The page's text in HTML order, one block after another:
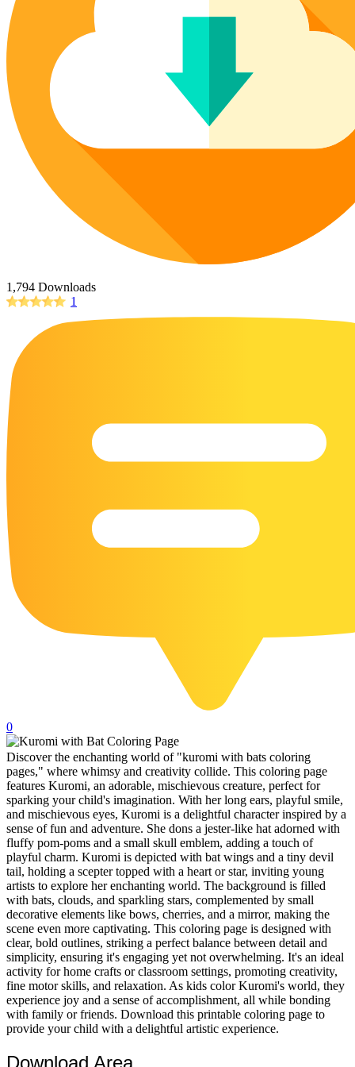
Poinsettia Coloring Pages
Lotus Coloring Pages
Vase Coloring Pages
73 Bunnies Coloring Pages
227 Cat Coloring Pages
14 Chickadee Coloring Pages
16 Cockatiel Coloring Pages
15 Cockatoo Coloring Pages
1127 Coloring Pages of Animals
108 Coloring Pages Random Animals
152 Coloring Pages Wild Animals
190 Dinosaur Coloring Pages
16 Eagle Coloring Pages
55 Horse Coloring Pages
23 Humming Bird Coloring Pages
17 Macaw Coloring Pages
17 Owl Colouring Pages
15 Pelican Coloring Pages
14 Pigeon Coloring Pages
21 Printable Farm Coloring Pages
16 Puffin Coloring Pages
102 Puppy Coloring Pages
14 Quail Coloring Pages
57 Rabbit Coloring Pages
15 Raptor Blue Coloring Pages
19 Robin Coloring Pages
14 Seagull Coloring Pages
19 Sparrow Coloring Pages
18 Toucan Coloring Pages
16 Woodpecker Coloring Pages
Characters
71 Batman Coloring Pages
1,794 Downloads
1
0
Discover the enchanting world of "kuromi with bats coloring
pages," where whimsy and creativity collide. This coloring page
features Kuromi, an adorable, mischievous creature, perfect for
sparking your child's imagination. With her long ears, playful smile,
and mischievous eyes, Kuromi is a delightful character inspired by a
sense of fun and adventure. She dons a jester-like hat adorned with
fluffy pom-poms and a small skull emblem, adding a touch of
playful charm. Kuromi is depicted with bat wings and a tiny devil
tail, holding a scepter topped with a heart or star, inviting young
artists to explore her enchanting world. The background is filled
with bats, clouds, and sparkling stars, complemented by small
decorative elements like bows, cherries, and a mirror, making the
scene even more captivating. This coloring page is designed with
clear, bold outlines, striking a perfect balance between detail and
simplicity, ensuring it's engaging yet not overwhelming. It's an ideal
activity for home crafts or classroom settings, promoting creativity,
fine motor skills, and relaxation. As kids color Kuromi's world, they
experience joy and a sense of accomplishment, all while bonding
with family or friends. Download this printable coloring page to
provide your child with a delightful artistic experience.